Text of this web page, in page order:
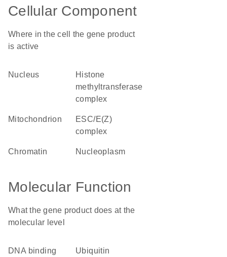
Cellular Component
Where in the cell the gene product
is active
nucleus
histone
methyltransferase
complex
mitochondrion
ESC/E(Z)
complex
chromatin nucleoplasm
Molecular Function
What the gene product does at the
molecular level
DNA binding
ubiquitin